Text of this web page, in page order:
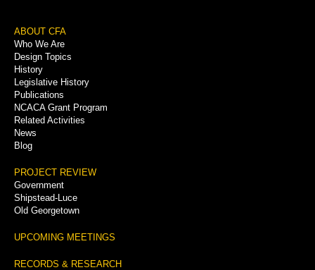
Footer
Menu
ABOUT CFA
Who We Are
Design Topics
History
Legislative History
Publications
NCACA Grant Program
Related Activities
News
Blog
PROJECT REVIEW
Government
Shipstead-Luce
Old Georgetown
UPCOMING MEETINGS
RECORDS & RESEARCH